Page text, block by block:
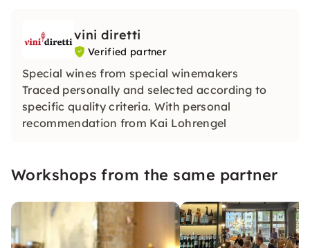
vini diretti
Verified partner
Special wines from special winemakers
Traced personally and selected according to
specific quality criteria. With personal
recommendation from Kai Lohrengel
Workshops from the same partner